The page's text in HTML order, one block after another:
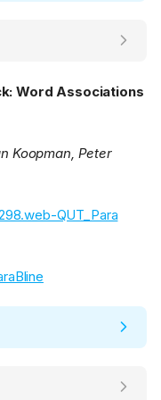
Word Associations
Koopman, Peter
QUT_Para